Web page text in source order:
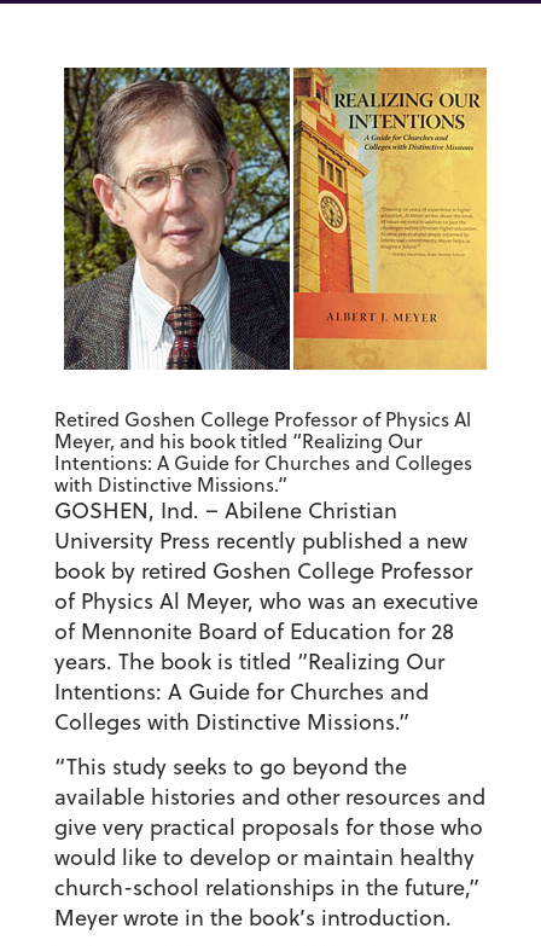
Retired Goshen College Professor of Physics Al
Meyer, and his book titled “Realizing Our
Intentions: A Guide for Churches and Colleges
with Distinctive Missions.”
GOSHEN, Ind. – Abilene Christian
University Press recently published a new
book by retired Goshen College Professor
of Physics Al Meyer, who was an executive
of Mennonite Board of Education for 28
years. The book is titled “Realizing Our
Intentions: A Guide for Churches and
Colleges with Distinctive Missions.”
“This study seeks to go beyond the
available histories and other resources and
give very practical proposals for those who
would like to develop or maintain healthy
church-school relationships in the future,”
Meyer wrote in the book’s introduction.